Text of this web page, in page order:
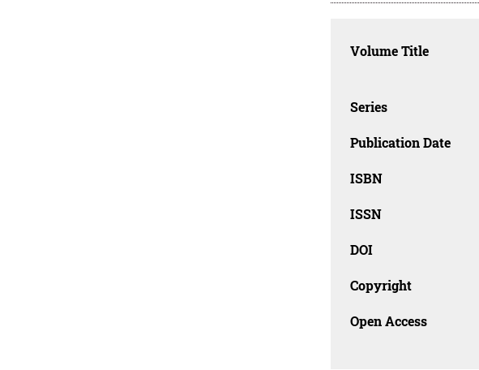
Volume Title
Series
Publication Date
ISBN
ISSN
DOI
Copyright
Open Access